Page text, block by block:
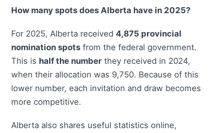
How many spots does Alberta have in 2025?
For 2025, Alberta received 4,875 provincial
nomination spotsfrom the federal government.
This is half the numberthey received in 2024,
when their allocation was 9,750. Because of this
lower number, each invitation and draw becomes
more competitive.
Alberta also shares useful statistics online,